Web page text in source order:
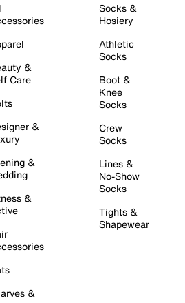
&
Care
&
&
&
&
Socks &
Hosiery
Athletic
Socks
Boot &
Knee
Socks
Crew
Socks
Lines &
No-Show
Socks
Tights &
Shapewear